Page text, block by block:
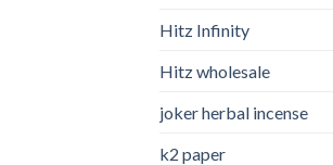
Hitz Infinity
Hitz wholesale
joker herbal incense​
k2 paper​